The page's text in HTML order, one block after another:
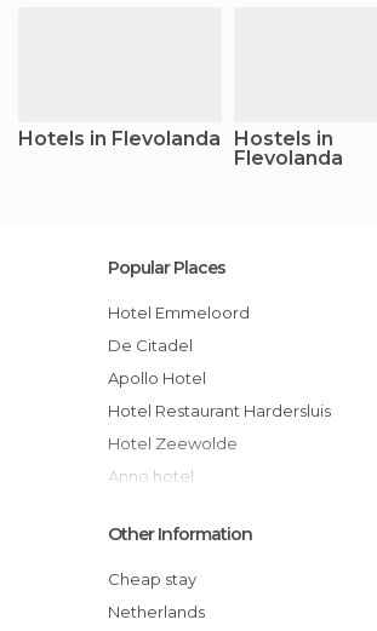
Hotels in Flevolanda
Hostels in
Flevolanda
Popular Places
Hotel Emmeloord
De Citadel
Apollo Hotel
Hotel Restaurant Hardersluis
Hotel Zeewolde
Anno hotel
Center Parcs Eemhof Flevoland-
Center Parcs De Eemhof Marina
Apollo Hotel Lelystad City Centre
Other Information
Cheap stay
Netherlands